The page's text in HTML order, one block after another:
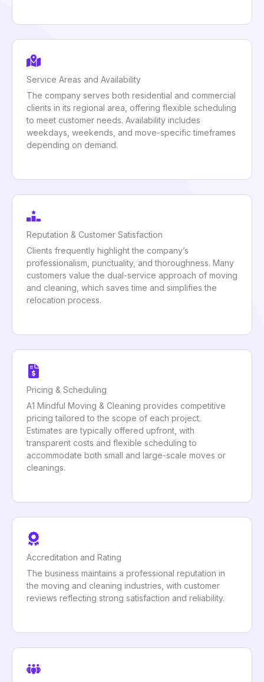
Service Areas and Availability
The company serves both residential and commercial
clients in its regional area, offering flexible scheduling
to meet customer needs. Availability includes
weekdays, weekends, and move-specific timeframes
depending on demand.
Reputation & Customer Satisfaction
Clients frequently highlight the company’s
professionalism, punctuality, and thoroughness. Many
customers value the dual-service approach of moving
and cleaning, which saves time and simplifies the
relocation process.
Pricing & Scheduling
A1 Mindful Moving & Cleaning provides competitive
pricing tailored to the scope of each project.
Estimates are typically offered upfront, with
transparent costs and flexible scheduling to
accommodate both small and large-scale moves or
cleanings.
Accreditation and Rating
The business maintains a professional reputation in
the moving and cleaning industries, with customer
reviews reflecting strong satisfaction and reliability.